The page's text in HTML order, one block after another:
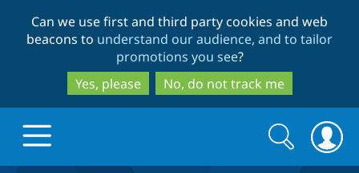
to
main
content
to
search
Can we use first and third party cookies and web
beacons to understand our audience, and to tailor
promotions you see?
Yes, please
No, do not track me
Search
form
Search